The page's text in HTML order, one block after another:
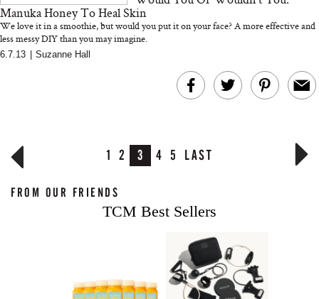
Manuka Honey To Heal Skin
We love it in a smoothie, but would you put it on your face? A more effective and
less messy DIY than you may imagine.
6.7.13 Suzanne Hall
1 2 3 4 5 LAST
FROM OUR FRIENDS
TCM Best Sellers